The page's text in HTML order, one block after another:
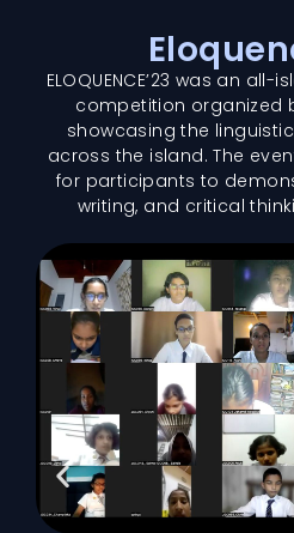
ELOQUENCE’23 was an
competition organized
showcasing the
across the island. The
for participants to
writing, and critical